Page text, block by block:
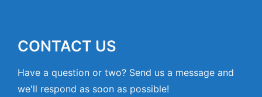
CONTACT US
Have a question or two? Send us a message and
we'll respond as soon as possible!